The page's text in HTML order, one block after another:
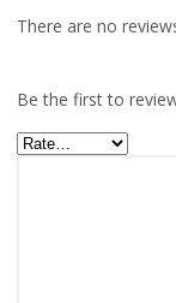
There are no
Be the first to